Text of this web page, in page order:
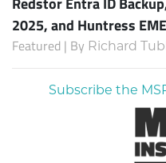
2025, and Huntress
Featured | By Richard
Subscribe the